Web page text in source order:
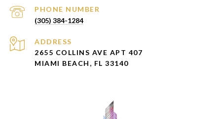
PHONE NUMBER
(305) 384-1284
ADDRESS
2655 COLLINS AVE APT 407
MIAMI BEACH, FL 33140